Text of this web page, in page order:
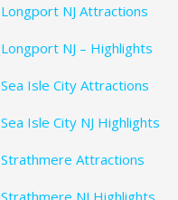
Longport NJ Attractions
Longport NJ – Highlights
Sea Isle City Attractions
Sea Isle City NJ Highlights
Strathmere Attractions
Strathmere NJ Highlights